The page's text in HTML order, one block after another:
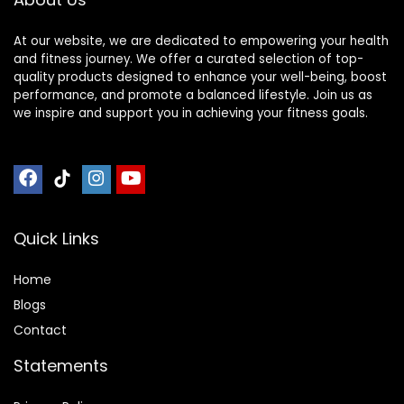
At our website, we are dedicated to empowering your health
and fitness journey. We offer a curated selection of top-
quality products designed to enhance your well-being, boost
performance, and promote a balanced lifestyle. Join us as
we inspire and support you in achieving your fitness goals.
Quick Links
Home
Blogs
Contact
Statements